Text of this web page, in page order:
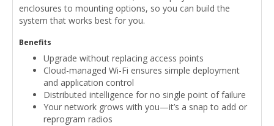
enclosures to mounting options, so you can build the
system that works best for you.
Benefits
Upgrade without replacing access points
Cloud-managed Wi-Fi ensures simple deployment
and application control
Distributed intelligence for no single point of failure
Your network grows with you—it’s a snap to add or
reprogram radios